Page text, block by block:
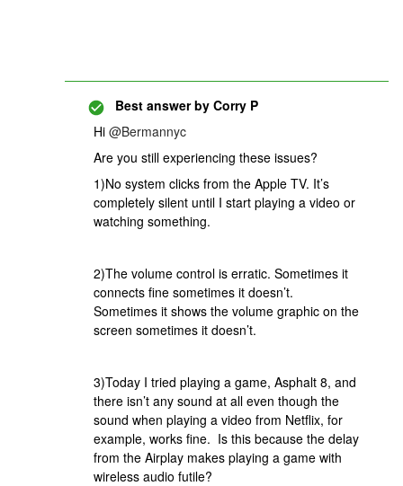
Best answer by Corry P
Hi @Bermannyc
Are you still experiencing these issues?
1)No system clicks from the Apple TV. It’s
completely silent until I start playing a video or
watching something.
2)The volume control is erratic. Sometimes it
connects fine sometimes it doesn’t.
Sometimes it shows the volume graphic on the
screen sometimes it doesn’t.
3)Today I tried playing a game, Asphalt 8, and
there isn’t any sound at all even though the
sound when playing a video from Netflix, for
example, works fine. Is this because the delay
from the Airplay makes playing a game with
wireless audio futile?